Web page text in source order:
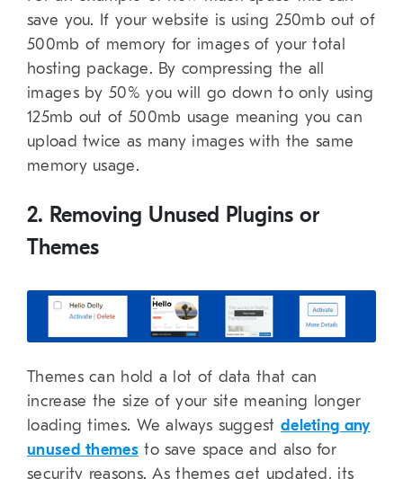
save you. If your website is using 250mb out of
500mb of memory for images of your total
hosting package. By compressing the all
images by 50% you will go down to only using
125mb out of 500mb usage meaning you can
upload twice as many images with the same
memory usage.
2. Removing Unused Plugins or
Themes
Themes can hold a lot of data that can
increase the size of your site meaning longer
loading times. We always suggest deleting any
unused themesto save space and also for
security reasons. As themes get updated, its